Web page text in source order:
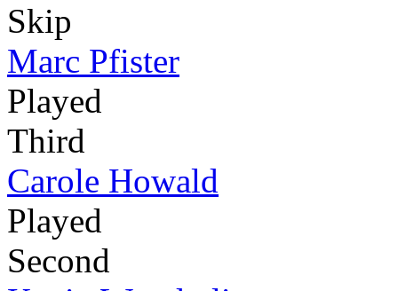
Skip
Marc Pfister
Played
Third
Carole Howald
Played
Second